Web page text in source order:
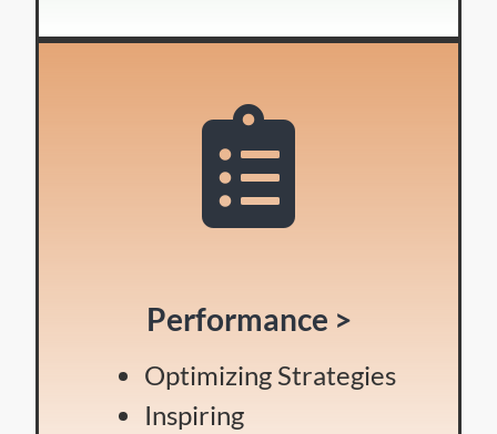
Performance >
Optimizing Strategies
Inspiring